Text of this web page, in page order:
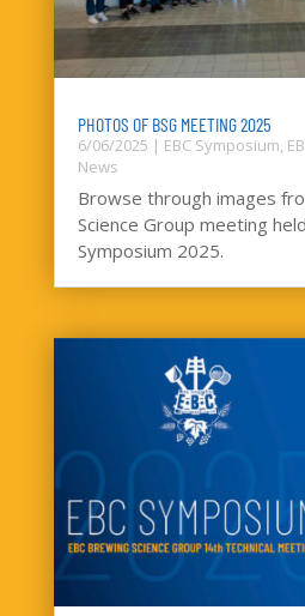
PHOTOS OF BSG MEETING 2025
6/06/2025 | EBC Symposium,
News
Browse through images
Science Group meeting
Symposium 2025.